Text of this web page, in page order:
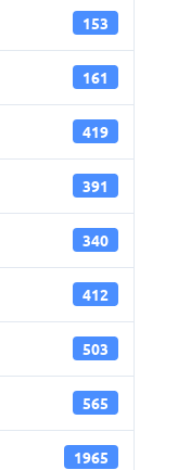
153
161
419
391
340
412
503
565
1965